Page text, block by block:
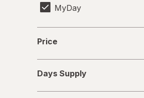
MyDay
Precision1
Proclear
PureVision
Price
Supply
Days Supply